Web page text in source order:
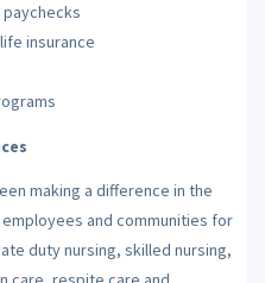
insurance
making a difference in the
and communities for
duty nursing, skilled nursing,